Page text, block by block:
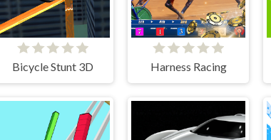
Bicycle Stunt 3D Harness Racing